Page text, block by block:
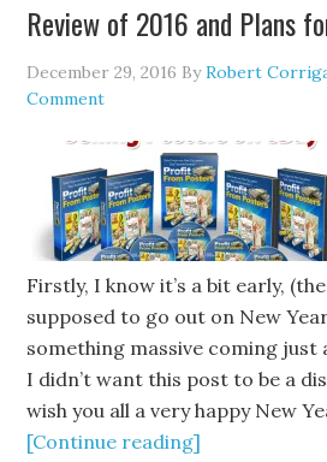
Review of 2016 and Plans
December 29, 2016 ByRobert
Comment
Firstly, I know it’s a bit early,
supposed to go out on New
something massive coming just
I didn’t want this post to be a
wish you all a very happy New
[Continue reading]